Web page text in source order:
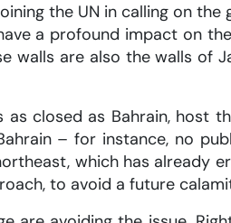
the UN in calling on
a profound impact on
walls are also the walls of
closed as Bahrain, host
– for instance, no
which has already
to avoid a future